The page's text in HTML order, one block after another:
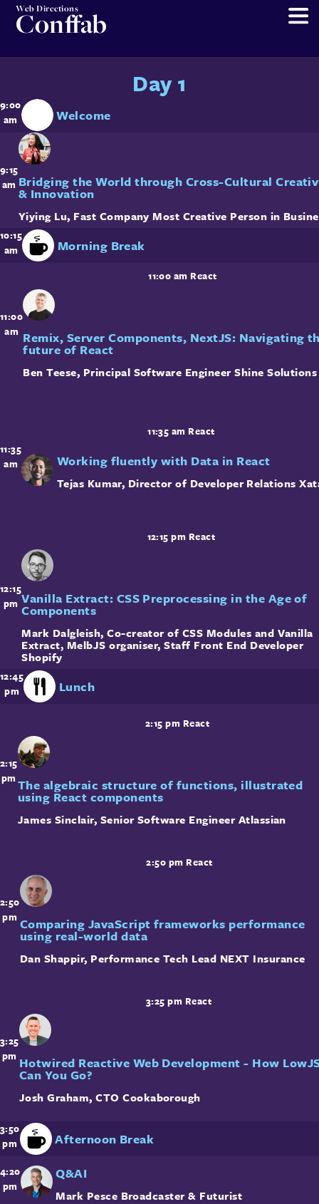
Web Directions
Conffab
Day 1
9:00
am
Welcome
9:15
am Bridging the World through Cross-Cultural
& Innovation
Yiying Lu, Fast Company Most Creative Person in
10:15
am
Morning Break
11:00
am
11:00 am React
Remix, Server Components, NextJS: Navigating
future of React
Ben Teese, Principal Software Engineer Shine Solutions
11:35
am
11:35 am React
Working fluently with Data in React
Tejas Kumar, Director of Developer Relations
12:15
pm
12:15 pm React
Vanilla Extract: CSS Preprocessing in the Age of
Components
Mark Dalgleish,Co-creator of CSS Modules and Vanilla
Extract, MelbJS organiser, Staff Front End Developer
Shopify
12:45
pm
Lunch
2:15
pm
2:15 pm React
The algebraic structure of functions, illustrated
using React components
James Sinclair, Senior Software Engineer Atlassian
2:50
pm
2:50 pm React
Comparing JavaScript frameworks performance
using real-world data
Dan Shappir, Performance Tech Lead NEXT Insurance
3:25
pm
3:25 pm React
Hotwired Reactive Web Development - How
Can You Go?
Josh Graham,CTO Cookaborough
3:50
pm
Afternoon Break
4:20
pm
Q&AI
Mark Pesce Broadcaster & Futurist